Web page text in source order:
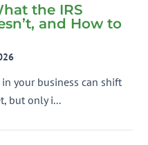
the IRS
and How to
your business can shift
but only i...